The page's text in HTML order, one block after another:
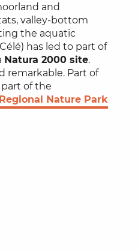
and
valley-bottom
the aquatic
has led to part of
Natura 2000 site.
remarkable. Part of
part of the
Nature Park